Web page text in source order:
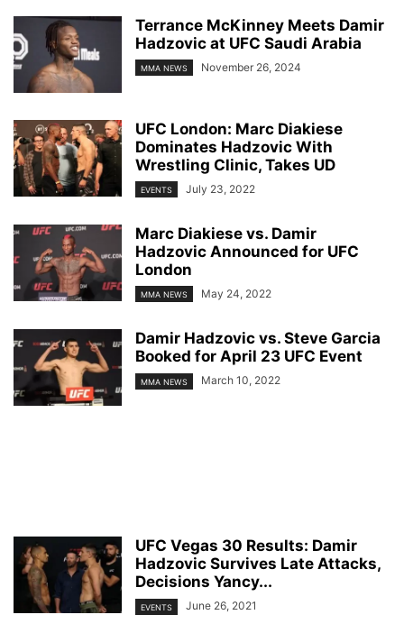
Terrance McKinney Meets Damir
Hadzovic at UFC Saudi Arabia
MMA NEWS November 26, 2024
UFC London: Marc Diakiese
Dominates Hadzovic With
Wrestling Clinic, Takes UD
EVENTS July 23, 2022
Marc Diakiese vs. Damir
Hadzovic Announced for UFC
London
MMA NEWS May 24, 2022
Damir Hadzovic vs. Steve Garcia
Booked for April 23 UFC Event
MMA NEWS March 10, 2022
UFC Vegas 30 Results: Damir
Hadzovic Survives Late Attacks,
Decisions Yancy...
EVENTS June 26, 2021